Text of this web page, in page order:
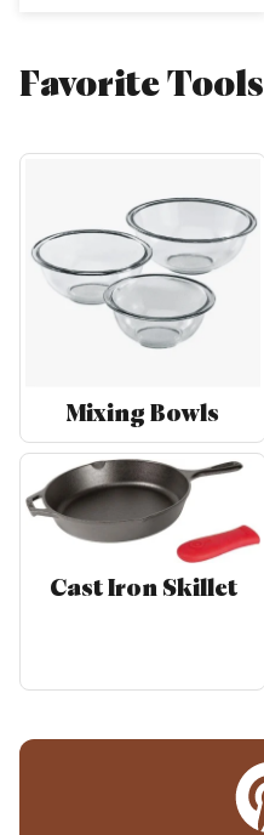
Favorite Tools
Mixing Bowls
Cast Iron Skillet